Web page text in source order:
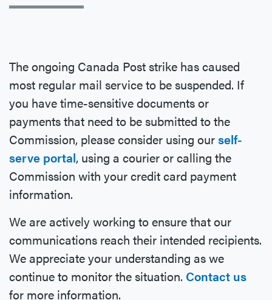
The ongoing Canada Post strike has caused
most regular mail service to be suspended. If
you have time-sensitive documents or
payments that need to be submitted to the
Commission, please consider using ourself-
serve portal, using a courier or calling the
Commission with your credit card payment
information.
We are actively working to ensure that our
communications reach their intended recipients.
We appreciate your understanding as we
continue to monitor the situation. Contact us
for more information.